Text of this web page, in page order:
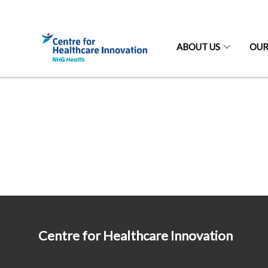
ABOUT US
Centre for Healthcare Innovation